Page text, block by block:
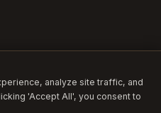
analyze site traffic, and
'Accept All', you consent to